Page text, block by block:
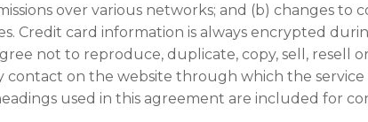
over various networks; and (b) changes
Credit card information is always encrypted
not to reproduce, duplicate, copy, sell, resell
contact on the website through which the
used in this agreement are included for